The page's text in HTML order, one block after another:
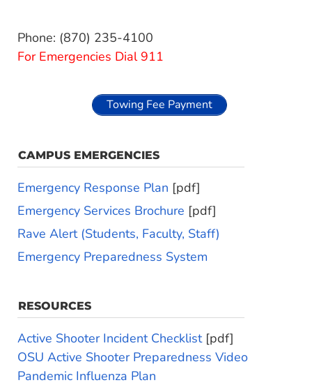
Phone: (870) 235-4100
For Emergencies Dial 911
Towing Fee Payment
CAMPUS EMERGENCIES
Emergency Response Plan [pdf]
Emergency Services Brochure [pdf]
Rave Alert (Students, Faculty, Staff)
Emergency Preparedness System
RESOURCES
Active Shooter Incident Checklist [pdf]
OSU Active Shooter Preparedness Video
Pandemic Influenza Plan